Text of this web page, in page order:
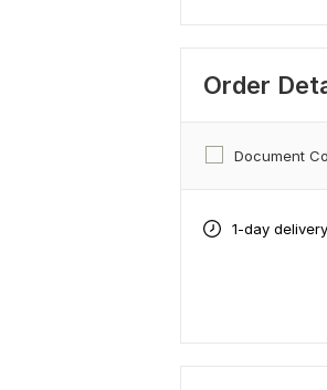
Order
Document
1-day delivery